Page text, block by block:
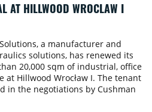
AT HILLWOOD WROCLAW I
a manufacturer and
solutions, has renewed its
20,000 sqm of industrial, office
at Hillwood Wrocław I. The tenant
in the negotiations by Cushman